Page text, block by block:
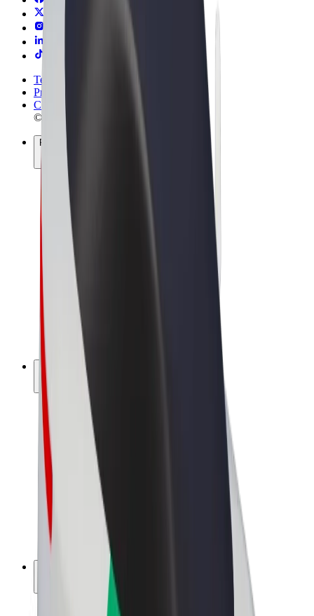
Terms & Conditions
Privacy
Cookies
© 2026 Bolt Technology OÜ
Products
Rides
Trotinete
Bolt Market
Bolt Food
Bolt Drive
Bolt for Business
E-bikes
Bolt Plus
Earn with Bolt
Drivers
Driver earnings
Couriers
Courier earnings
Bolt Food Merchants